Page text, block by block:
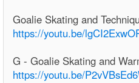
Goalie Skating and
https://youtu.be/
G - Goalie Skating and
https://youtu.be/